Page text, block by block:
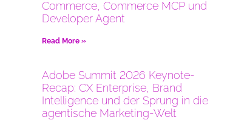
Commerce, Commerce MCP und
Developer Agent
Read More »
Adobe Summit 2026 Keynote-
Recap: CX Enterprise, Brand
Intelligence und der Sprung in die
agentische Marketing-Welt